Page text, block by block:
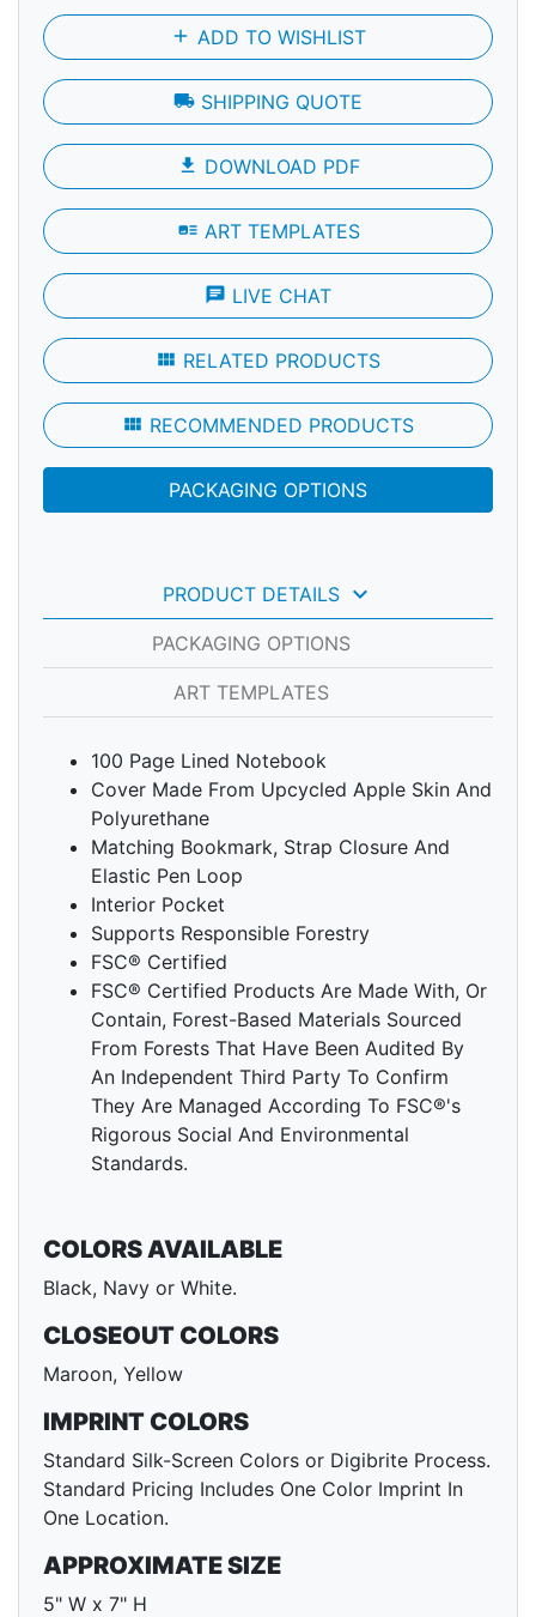
add ADD TO WISHLIST
local_shipping SHIPPING QUOTE
file_download DOWNLOAD PDF
art_track ART TEMPLATES
chat LIVE CHAT
view_module RELATED PRODUCTS
view_module RECOMMENDED PRODUCTS
PACKAGING OPTIONS
PRODUCT DETAILS keyboard_arrow_down
PACKAGING OPTIONS
ART TEMPLATES
100 Page Lined Notebook
Cover Made From Upcycled Apple Skin And
Polyurethane
Matching Bookmark, Strap Closure And
Elastic Pen Loop
Interior Pocket
Supports Responsible Forestry
FSC® Certified
FSC® Certified Products Are Made With, Or
Contain, Forest-Based Materials Sourced
From Forests That Have Been Audited By
An Independent Third Party To Confirm
They Are Managed According To FSC®'s
Rigorous Social And Environmental
Standards.
COLORS AVAILABLE
Black, Navy or White.
CLOSEOUT COLORS
Maroon, Yellow
IMPRINT COLORS
Standard Silk-Screen Colors or Digibrite Process.
Standard Pricing Includes One Color Imprint In
One Location.
APPROXIMATE SIZE
5" W x 7" H